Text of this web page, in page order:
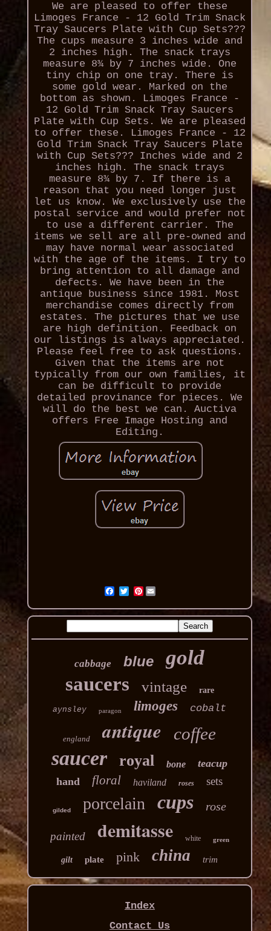
We are pleased to offer these
Limoges France - 12 Gold Trim Snack
Tray Saucers Plate with Cup Sets???
The cups measure 3 inches wide and
2 inches high. The snack trays
measure 8¾ by 7 inches wide. One
tiny chip on one tray. There is
some gold wear. Marked on the
bottom as shown. Limoges France -
12 Gold Trim Snack Tray Saucers
Plate with Cup Sets. We are pleased
to offer these. Limoges France - 12
Gold Trim Snack Tray Saucers Plate
with Cup Sets??? Inches wide and 2
inches high. The snack trays
measure 8¾ by 7. If there is a
reason that you need longer just
let us know. We exclusively use the
postal service and would prefer not
to use a different carrier. The
items we sell are all pre-owned and
may have normal wear associated
with the age of the items. I try to
bring attention to all damage and
defects. We have been in the
antique business since 1981. Most
merchandise comes directly from
estates. The pictures that we use
are high definition. Feedback on
our listings is always appreciated.
Please feel free to ask questions.
Given that the items are not
typically from our own families, it
can be difficult to provide
detailed provinance for pieces. We
will do the best we can. Auctiva
offers Free Image Hosting and
Editing.
Pinterest
cabbage blue gold
saucers vintage rare
aynsley paragon limoges cobalt
england antique coffee
saucer royal bone
teacup
hand
floral haviland roses sets
gilded porcelain cups rose
painted demitasse white green
gilt plate pink china trim
Index
Contact Us